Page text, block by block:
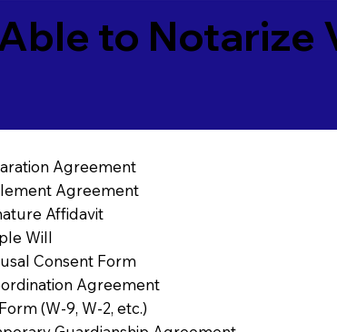
to Notarize
Agreement
Agreement
Affidavit
Will
Consent Form
Agreement
(W-9, W-2, etc.)